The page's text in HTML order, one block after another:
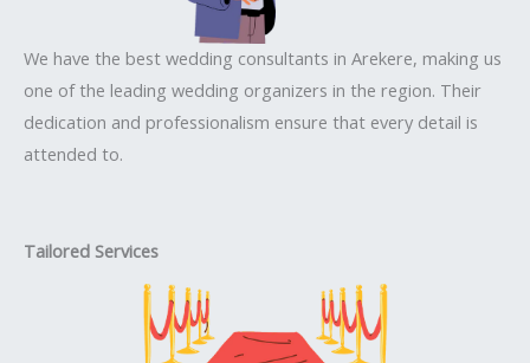
We have the best wedding consultants in Arekere, making us
one of the leading wedding organizers in the region. Their
dedication and professionalism ensure that every detail is
attended to.
Tailored Services